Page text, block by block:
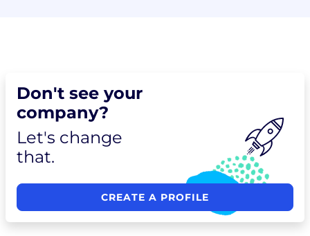
Don't see your
company?
Let's change
that.
CREATE A PROFILE